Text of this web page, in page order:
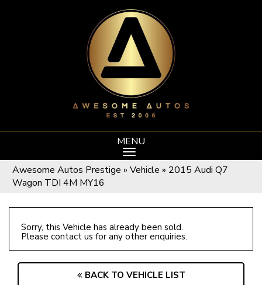
MENU
Awesome Autos Prestige » Vehicle » 2015 Audi Q7
Wagon TDI 4M MY16
Sorry, this Vehicle has already been sold.
Please contact us for any other enquiries.
BACK TO VEHICLE LIST